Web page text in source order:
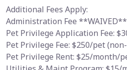
Additional Fees Apply:
Administration Fee **WAIVED**
Pet Privilege Application Fee:
Pet Privilege Fee: $250/pet
Pet Privilege Rent: $25/month/